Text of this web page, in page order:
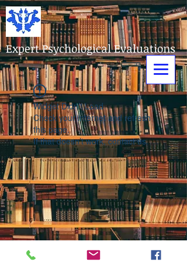
Expert Psychological Evaluations
Widget Didn’t Load
Check your internet and refresh
this page.
If that doesn’t work, contact us.